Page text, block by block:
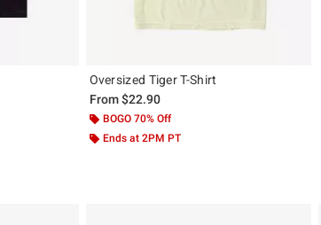
Oversized Tiger T-Shirt
From$22.90
BOGO 70% Off
Ends at 2PM PT